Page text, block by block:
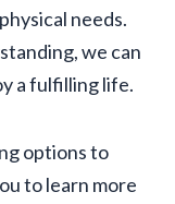
needs.
we can
a fulfilling life.
options to
to learn more